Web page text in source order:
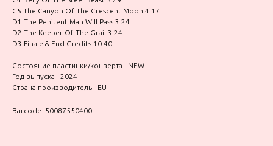
C5 The Canyon Of The Crescent Moon 4:17
D1 The Penitent Man Will Pass 3:24
D2 The Keeper Of The Grail 3:24
D3 Finale & End Credits 10:40
Состояние пластинки/конверта - NEW
Год выпуска - 2024
Страна производитель - EU
Barcode: 50087550400